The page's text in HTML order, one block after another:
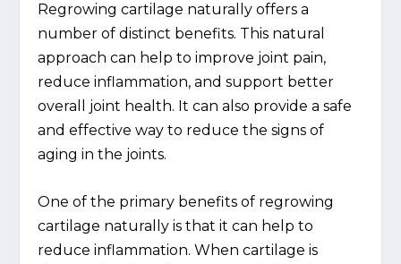
Regrowing cartilage naturally offers a
number of distinct benefits. This natural
approach can help to improve joint pain,
reduce inflammation, and support better
overall joint health. It can also provide a safe
and effective way to reduce the signs of
aging in the joints.
One of the primary benefits of regrowing
cartilage naturally is that it can help to
reduce inflammation. When cartilage is